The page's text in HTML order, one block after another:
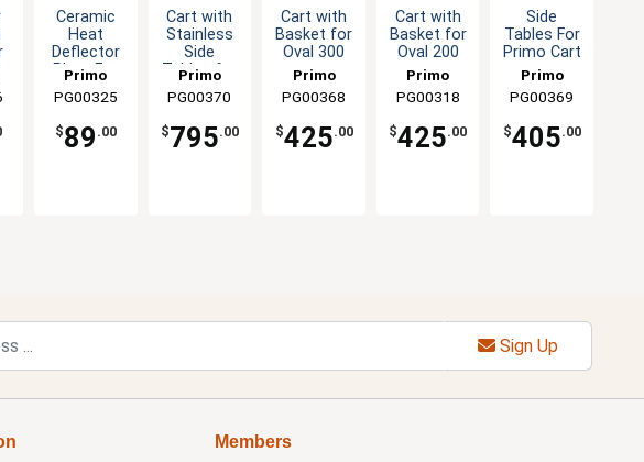
Ceramic
Heat
Deflector
Plate For
Primo
Grills &
PG00325
$89 .00
Cart with
Stainless
Side
Tables for
Ceramic
Smoker
Primo
Grills &
PG00370
$795.00
Cart with
Basket for
Oval 300
Primo
Grills &
PG00368
$425.00
Cart with
Basket for
Oval 200
Primo
Grills &
PG00318
$425.00
Side
Tables For
Primo Cart
Primo
Grills &
PG00369
$405.00
Sign Up
Members